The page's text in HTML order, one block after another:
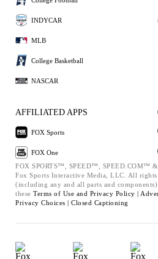
INDYCAR
MLB
College Basketball
NASCAR
AFFILIATED APPS
FOX Sports
FOX One
FOX SPORTS™, SPEED™, SPEED.COM™
Fox Sports Interactive Media, LLC. All rights
(including any and all parts and
these Terms of Use and Privacy Policy |
Privacy Choices | Closed Captioning